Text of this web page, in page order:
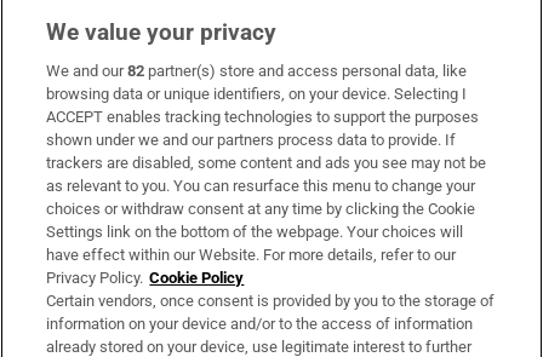
Subscribe
Support
About Us
Irish Times Products & Services
OUR PARTNERS:
We value your privacy
We and our82 partner(s) store and access personal data, like
browsing data or unique identifiers, on your device. Selecting I
ACCEPT enables tracking technologies to support the purposes
shown under we and our partners process data to provide. If
trackers are disabled, some content and ads you see may not be
as relevant to you. You can resurface this menu to change your
choices or withdraw consent at any time by clicking the Cookie
Settings link on the bottom of the webpage. Your choices will
have effect within our Website. For more details, refer to our
Privacy Policy. Cookie Policy
Certain vendors, once consent is provided by you to the storage of
information on your device and/or to the access of information
already stored on your device, use legitimate interest to further